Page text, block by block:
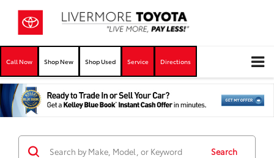
Call Now Shop New Shop Used Service Directions
Search